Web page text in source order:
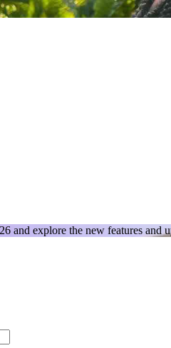
and explore the new features and